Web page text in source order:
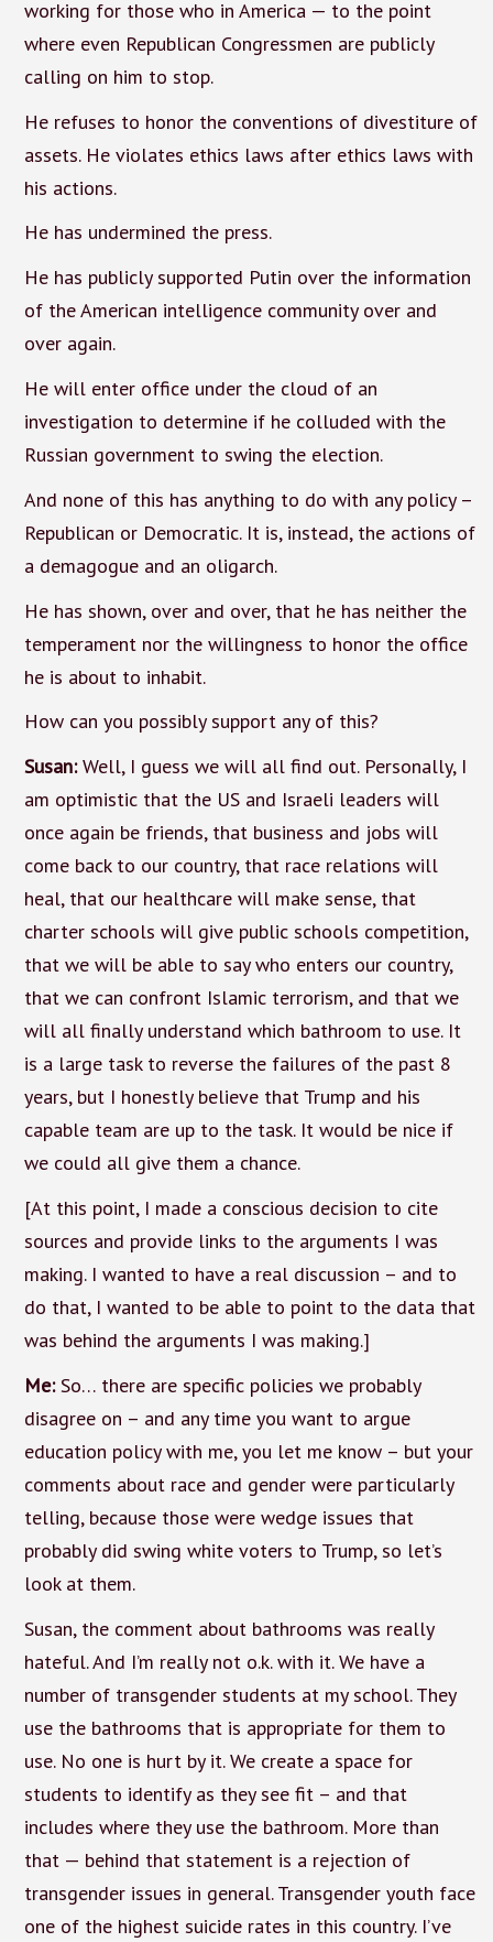
working for those who in America — to the point
where even Republican Congressmen are publicly
calling on him to stop.
He refuses to honor the conventions of divestiture of
assets. He violates ethics laws after ethics laws with
his actions.
He has undermined the press.
He has publicly supported Putin over the information
of the American intelligence community over and
over again.
He will enter office under the cloud of an
investigation to determine if he colluded with the
Russian government to swing the election.
And none of this has anything to do with any policy –
Republican or Democratic. It is, instead, the actions of
a demagogue and an oligarch.
He has shown, over and over, that he has neither the
temperament nor the willingness to honor the office
he is about to inhabit.
How can you possibly support any of this?
Susan:Well, I guess we will all find out. Personally, I
am optimistic that the US and Israeli leaders will
once again be friends, that business and jobs will
come back to our country, that race relations will
heal, that our healthcare will make sense, that
charter schools will give public schools competition,
that we will be able to say who enters our country,
that we can confront Islamic terrorism, and that we
will all finally understand which bathroom to use. It
is a large task to reverse the failures of the past 8
years, but I honestly believe that Trump and his
capable team are up to the task. It would be nice if
we could all give them a chance.
[At this point, I made a conscious decision to cite
sources and provide links to the arguments I was
making. I wanted to have a real discussion – and to
do that, I wanted to be able to point to the data that
was behind the arguments I was making.]
Me:So… there are specific policies we probably
disagree on – and any time you want to argue
education policy with me, you let me know – but your
comments about race and gender were particularly
telling, because those were wedge issues that
probably did swing white voters to Trump, so let’s
look at them.
Susan, the comment about bathrooms was really
hateful. And I’m really not o.k. with it. We have a
number of transgender students at my school. They
use the bathrooms that is appropriate for them to
use. No one is hurt by it. We create a space for
students to identify as they see fit – and that
includes where they use the bathroom. More than
that — behind that statement is a rejection of
transgender issues in general. Transgender youth face
one of the highest suicide rates in this country. I’ve